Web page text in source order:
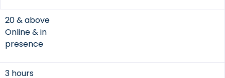
20 & above
Online & in
presence
3 hours